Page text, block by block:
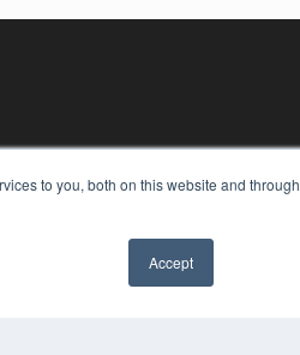
to you, both on this website and through
Accept